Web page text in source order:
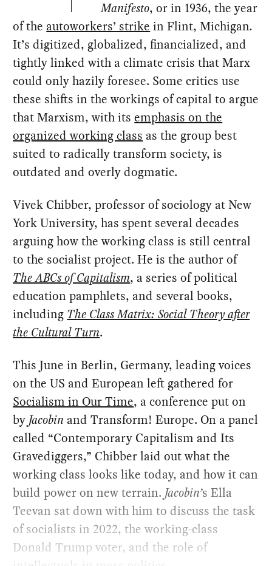
Manifesto, or in 1936, the year
of the autoworkers’ strike in Flint, Michigan.
It’s digitized, globalized, financialized, and
tightly linked with a climate crisis that Marx
could only hazily foresee. Some critics use
these shifts in the workings of capital to argue
that Marxism, with itsemphasis on the
organized working class as the group best
suited to radically transform society, is
outdated and overly dogmatic.
Vivek Chibber, professor of sociology at New
York University, has spent several decades
arguing how the working class is still central
to the socialist project. He is the author of
The ABCs of Capitalism, a series of political
education pamphlets, and several books,
including The Class Matrix: Social Theory after
the Cultural Turn.
This June in Berlin, Germany, leading voices
on the US and European left gathered for
Socialism in Our Time, a conference put on
by Jacobin and Transform! Europe. On a panel
called “Contemporary Capitalism and Its
Gravediggers,” Chibber laid out what the
working class looks like today, and how it can
build power on new terrain. Jacobin’s Ella
Teevan sat down with him to discuss the task
of socialists in 2022, the working-class
Donald Trump voter, and the role of